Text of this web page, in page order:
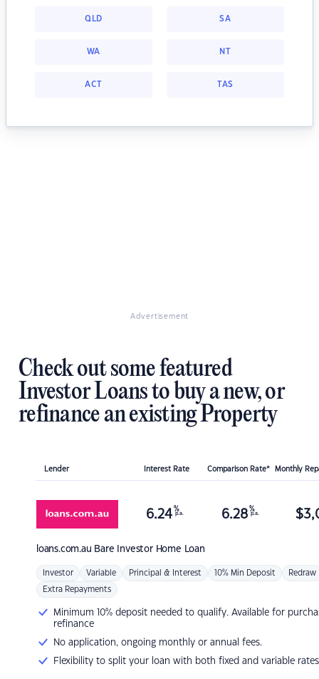
QLD SA
WA NT
ACT TAS
Advertisement
Check out some featured
Investor Loans to buy a new, or
refinance an existing Property
Lender Interest Rate Comparison Rate* Monthly
loans.com.au Bare Investor Home Loan
6.24 %
p.a. 6.28 %
p.a. $
Investor Variable Principal & Interest 10% Min Deposit Redraw
Extra Repayments
Minimum 10% deposit needed to qualify. Available for
refinance
No application, ongoing monthly or annual fees.
Flexibility to split your loan with both fixed and variable rates